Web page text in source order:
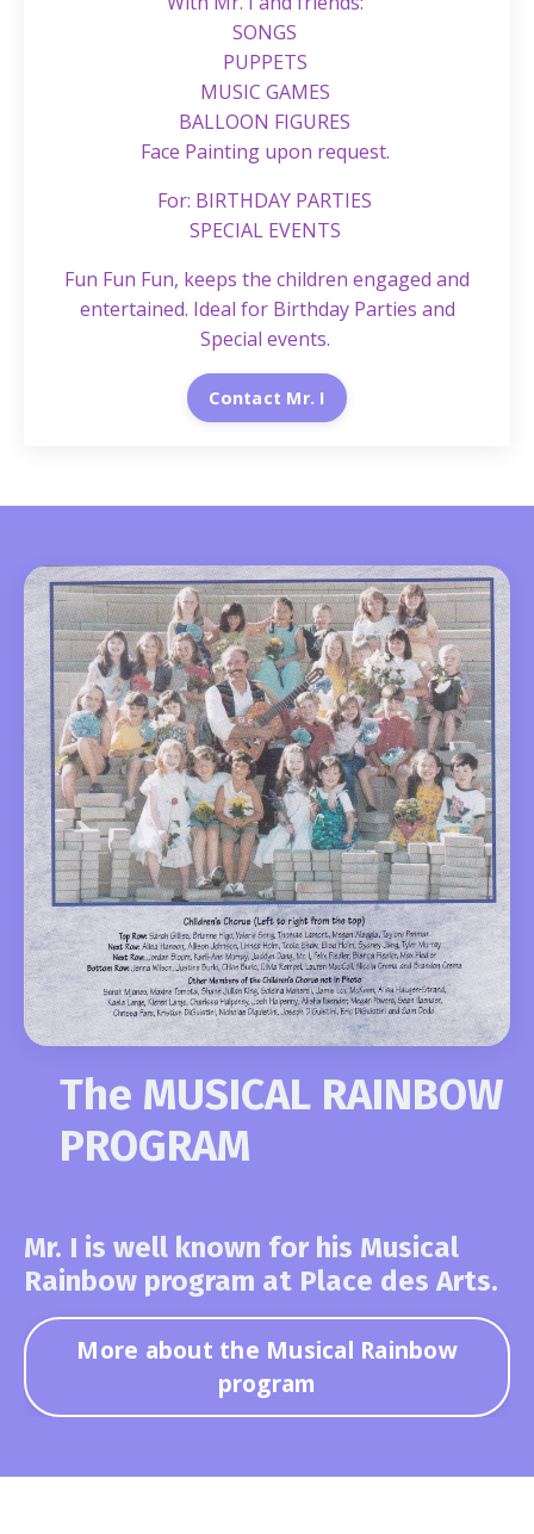
SONGS
PUPPETS
MUSIC GAMES
BALLOON FIGURES
Face Painting upon request.
For: BIRTHDAY PARTIES
SPECIAL EVENTS
Fun Fun Fun, keeps the children engaged and
entertained. Ideal for Birthday Parties and
Special events.
Contact Mr. I
The MUSICAL RAINBOW
PROGRAM
Mr. I is well known for his Musical
Rainbow program at Place des Arts.
More about the Musical Rainbow
program